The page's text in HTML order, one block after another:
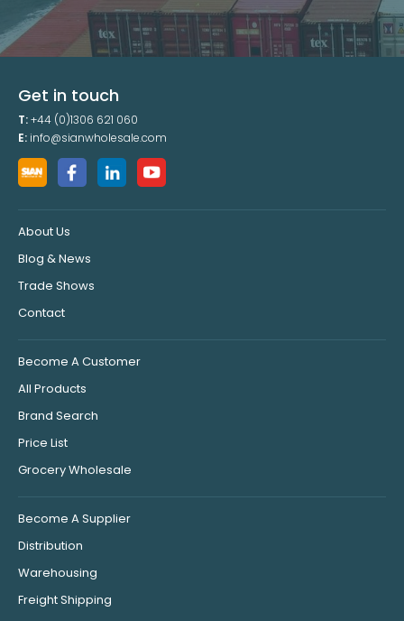
Get in touch
T:+44 (0)1306 621 060
E: info@sianwholesale.com
About Us
Blog & News
Trade Shows
Contact
Become A Customer
All Products
Brand Search
Price List
Grocery Wholesale
Become A Supplier
Distribution
Warehousing
Freight Shipping